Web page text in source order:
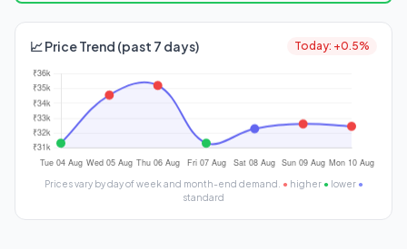
📈 Price Trend (past 7 days) Today: +0.5%
Prices vary by day of week and month-end demand. ● higher ● lower ●
standard